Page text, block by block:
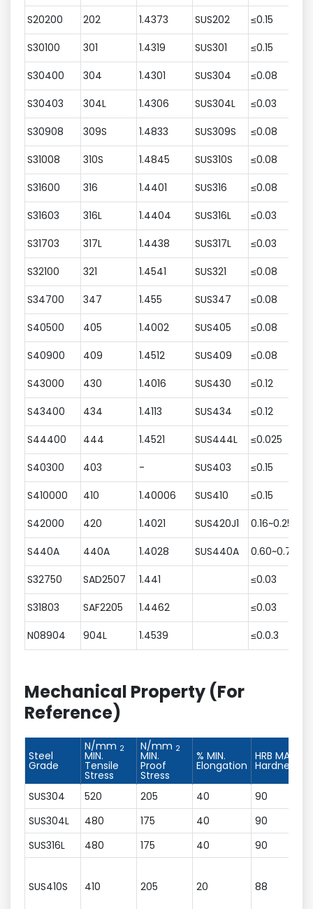
S20200 202 1.4373 SUS202 ≤0.15
S30100
301 1.4319 SUS301 ≤0.15
S30400
304 1.4301 SUS304 ≤0.08
S30403
304L 1.4306 SUS304L ≤0.03
S30908
309S 1.4833 SUS309S ≤0.08
S31008
310S 1.4845 SUS310S ≤0.08
S31600
316 1.4401 SUS316 ≤0.08
S31603
316L 1.4404 SUS316L ≤0.03
S31703
317L 1.4438 SUS317L ≤0.03
S32100
321 1.4541 SUS321 ≤0.08
S34700
347 1.455 SUS347 ≤0.08
S40500
405 1.4002 SUS405 ≤0.08
S40900
409 1.4512 SUS409 ≤0.08
S43000
430 1.4016 SUS430 ≤0.12
S43400
434 1.4113 SUS434 ≤0.12
S44400
444 1.4521 SUS444L ≤0.025
S40300
403 - SUS403 ≤0.15
S410000
410 1.40006 SUS410 ≤0.15
S42000
420 1.4021 SUS420J1 0.16~0.25
S440A
440A 1.4028 SUS440A 0.60~0.75
S32750
SAD2507 1.441 ≤0.03
S31803
SAF2205 1.4462 ≤0.03
N08904
904L 1.4539 ≤0.0.3
Mechanical Property (For
Reference)
Steel
Grade
N/mm 2
MIN.
Tensile
Stress
N/mm 2
MIN.
Proof
Stress
% MIN.
Elongation
HRB MAX.
Hardness
SUS304
520 205 40 90
SUS304L
480 175 40 90
SUS316L
480 175 40 90
SUS410S 410 205 20 88